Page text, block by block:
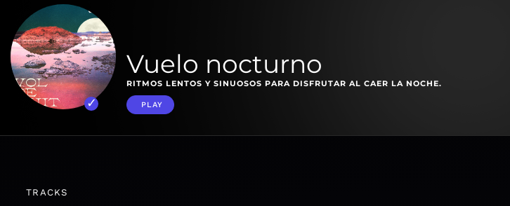
Vuelo nocturno
RITMOS LENTOS Y SINUOSOS PARA DISFRUTAR AL CAER LA NOCHE.
PLAY
TRACKS